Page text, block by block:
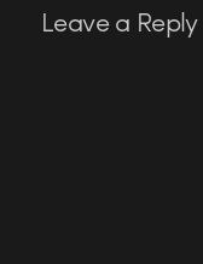
Leave a Reply